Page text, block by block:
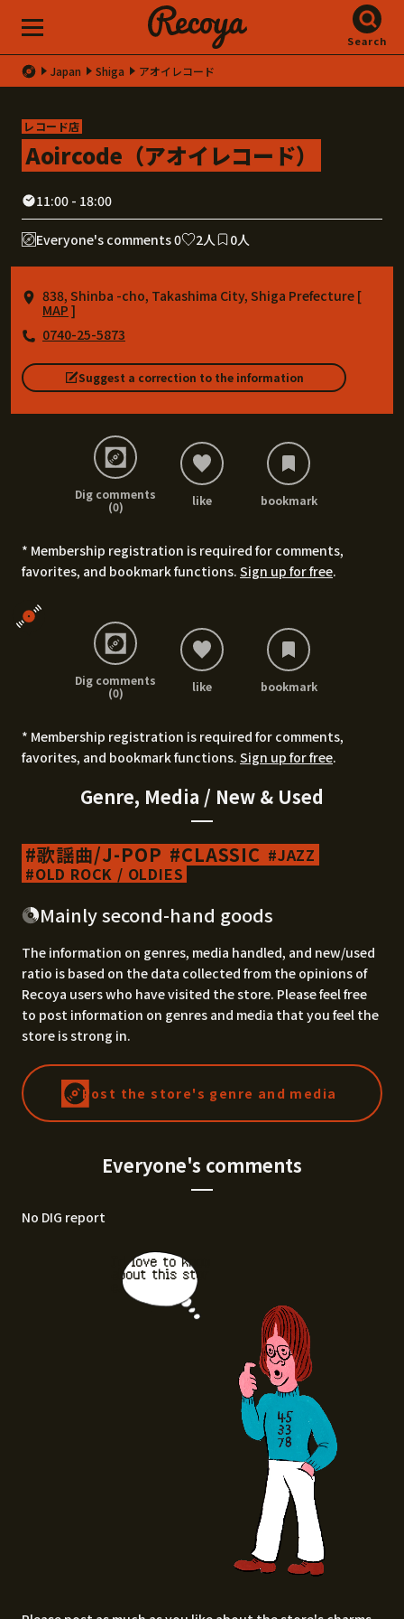
Search
Japan Shiga アオイレコード
レコード店
Aoircode（アオイレコード）
11:00 - 18:00
Everyone's comments 0 2人 0人
838, Shinba -cho, Takashima City, Shiga Prefecture [
MAP ]
0740-25-5873
Suggest a correction to the information
Dig comments
(0)
like bookmark
* Membership registration is required for comments,
favorites, and bookmark functions. Sign up for free.
Dig comments
(0)
like bookmark
* Membership registration is required for comments,
favorites, and bookmark functions. Sign up for free.
Genre, Media / New & Used
歌謡曲/J-POP CLASSIC
JAZZ
OLD ROCK / OLDIES
Mainly second-hand goods
The information on genres, media handled, and new/used
ratio is based on the data collected from the opinions of
Recoya users who have visited the store. Please feel free
to post information on genres and media that you feel the
store is strong in.
Post the store's genre and media
Everyone's comments
No DIG report
I'd love to know
about this stor